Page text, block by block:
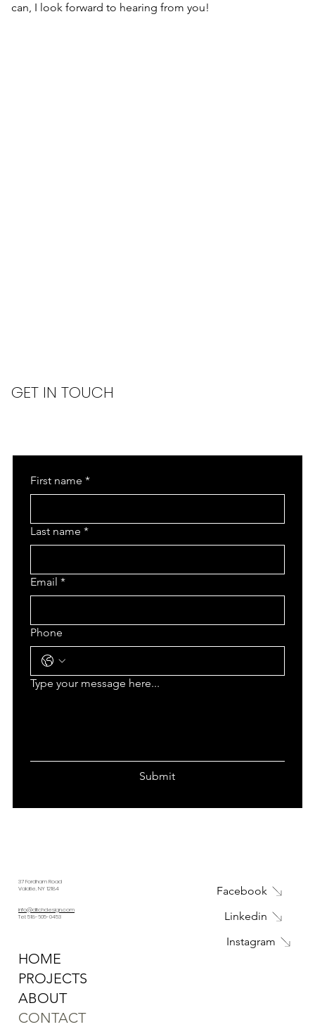
can, I look forward to hearing from you!
GET IN TOUCH
First name *
Last name *
Email *
Phone
Type your message here...
Submit
info@ditchdesign.com
Tel: 518-605-0453
37 Fordham Road
Valatie, NY 12184
HOME
PROJECTS
ABOUT
CONTACT
Facebook
Linkedin
Instagram